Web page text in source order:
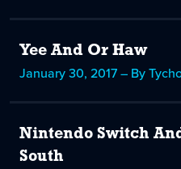
Yee And Or Haw
January 30, 2017 – By
Nintendo Switch
South